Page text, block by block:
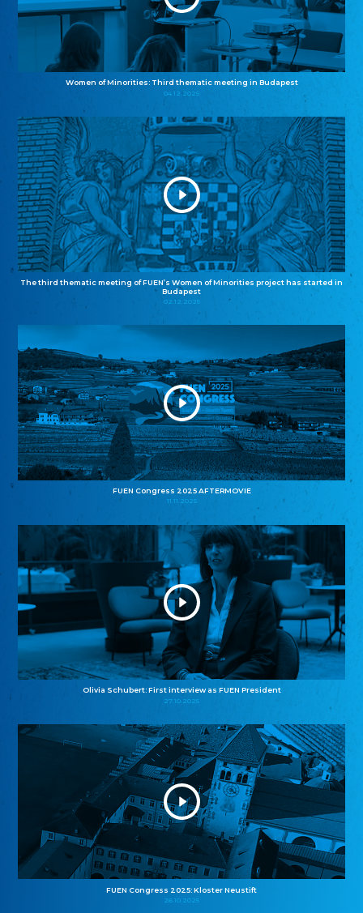
Women of Minorities: Third thematic meeting in Budapest
04.12.2025
The third thematic meeting of FUEN’s Women of Minorities project has started in
Budapest
02.12.2025
FUEN Congress 2025 AFTERMOVIE
11.11.2025
Olivia Schubert: First interview as FUEN President
27.10.2025
FUEN Congress 2025: Kloster Neustift
26.10.2025